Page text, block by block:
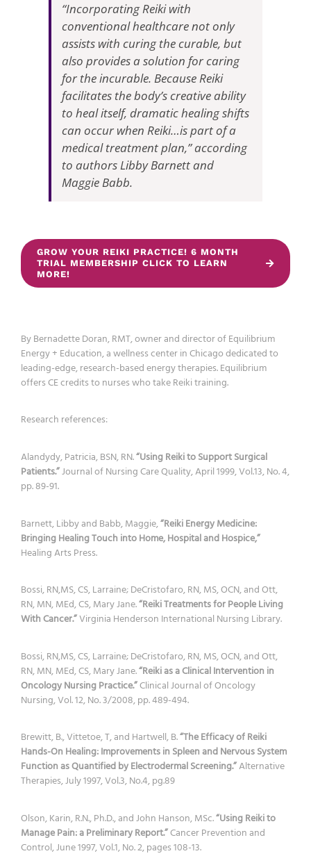
“Incorporating Reiki with
conventional healthcare not only
assists with curing the curable, but
also provides a solution for caring
for the incurable. Because Reiki
facilitates the body’s creative ability
to heal itself, dramatic healing shifts
can occur when Reiki…is part of a
medical treatment plan,” according
to authors Libby Barnett and
Maggie Babb.
GROW YOUR REIKI PRACTICE! 6 MONTH
TRIAL MEMBERSHIP CLICK TO LEARN
MORE!
By Bernadette Doran, RMT, owner and director of Equilibrium
Energy + Education, a wellness center in Chicago dedicated to
leading-edge, research-based energy therapies. Equilibrium
offers CE credits to nurses who take Reiki training.
Research references:
Alandydy, Patricia, BSN, RN.“Using Reiki to Support Surgical
Patients.”Journal of Nursing Care Quality, April 1999, Vol.13, No. 4,
pp. 89-91.
Barnett, Libby and Babb, Maggie,“Reiki Energy Medicine:
Bringing Healing Touch into Home, Hospital and Hospice,”
Healing Arts Press.
Bossi, RN,MS, CS, Larraine; DeCristofaro, RN, MS, OCN, and Ott,
RN, MN, MEd, CS, Mary Jane.“Reiki Treatments for People Living
With Cancer.”Virginia Henderson International Nursing Library.
Bossi, RN,MS, CS, Larraine; DeCristofaro, RN, MS, OCN, and Ott,
RN, MN, MEd, CS, Mary Jane.“Reiki as a Clinical Intervention in
Oncology Nursing Practice.”Clinical Journal of Oncology
Nursing, Vol. 12, No. 3/2008, pp. 489-494.
Brewitt, B., Vittetoe, T, and Hartwell, B.“The Efficacy of Reiki
Hands-On Healing: Improvements in Spleen and Nervous System
Function as Quantified by Electrodermal Screening.”Alternative
Therapies, July 1997, Vol.3, No.4, pg.89
Olson, Karin, R.N., Ph.D., and John Hanson, MSc.“Using Reiki to
Manage Pain: a Preliminary Report.”Cancer Prevention and
Control, June 1997, Vol.1, No. 2, pages 108-13.